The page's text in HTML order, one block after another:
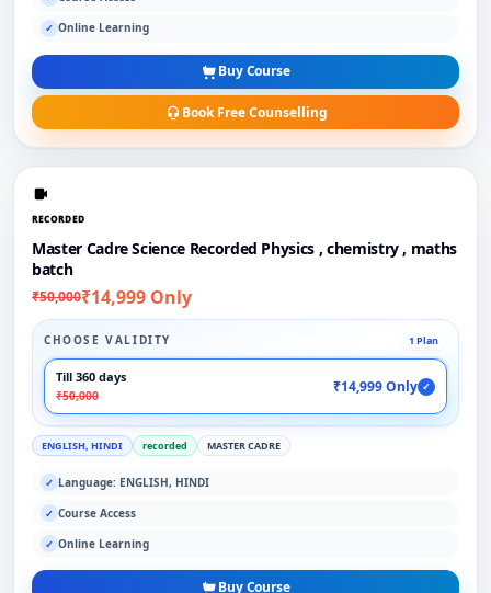
✓ Online Learning
Buy Course
Book Free Counselling
RECORDED
Master Cadre Science Recorded Physics , chemistry , maths
batch
₹50,000₹14,999 Only
CHOOSE VALIDITY 1 Plan
Till 360 days
₹50,000
₹14,999 Only ✓
ENGLISH, HINDI recorded MASTER CADRE
✓ Language: ENGLISH, HINDI
✓ Course Access
✓ Online Learning
Buy Course